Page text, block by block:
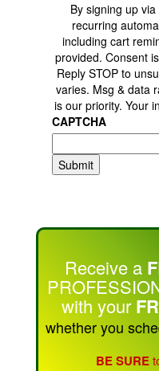
By signing up
recurring
including cart
provided. Consent
Reply STOP to
varies. Msg & data
is our priority. Your
CAPTCHA
Submit
Receive a
with your
whether you
BE SURE